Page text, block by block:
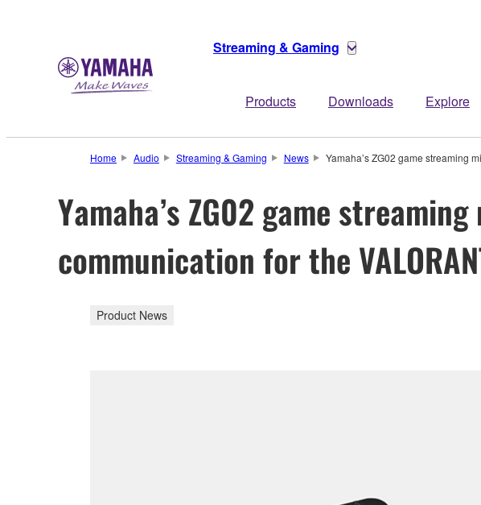
Streaming & Gaming
Products Downloads Explore
Home Audio Streaming & Gaming News Yamaha’s ZG02 game streaming
Yamaha’s ZG02 game
communication for the
Product News